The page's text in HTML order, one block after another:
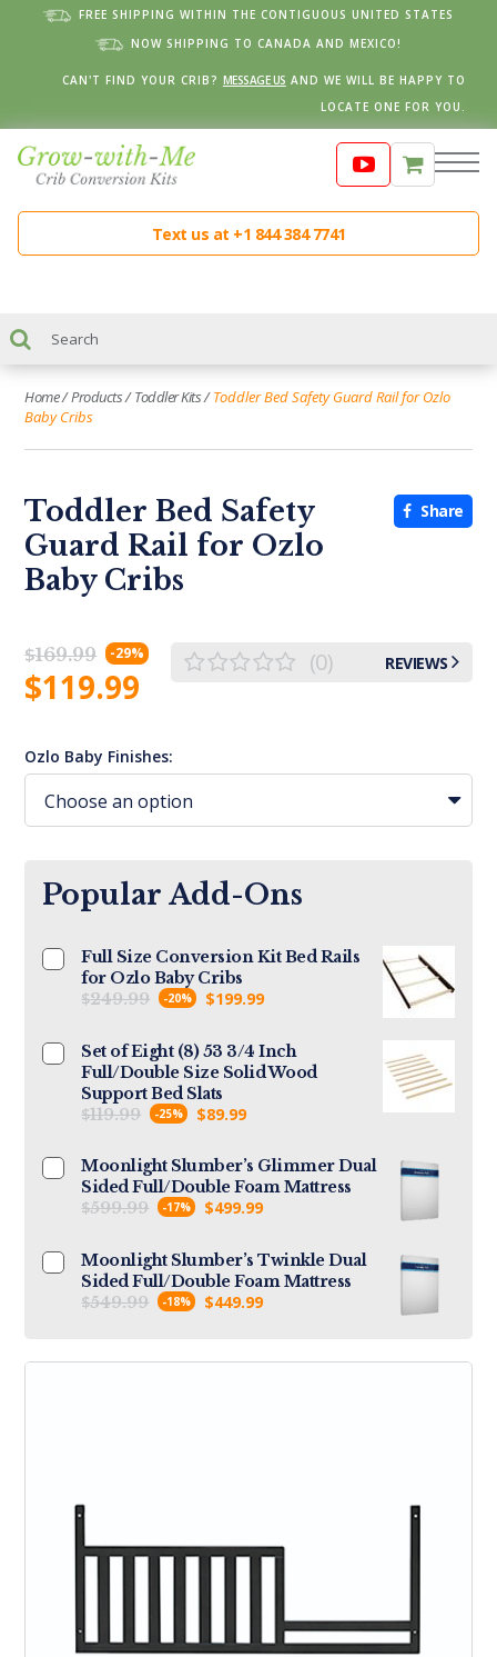
FREE SHIPPING WITHIN THE CONTIGUOUS UNITED STATES
NOW SHIPPING TO CANADA AND MEXICO!
CAN'T FIND YOUR CRIB? MESSAGE US AND WE WILL BE HAPPY TO
LOCATE ONE FOR YOU.
Text us at +1 844 384 7741
Home/Products/Toddler Kits/Toddler Bed Safety Guard Rail for Ozlo
Baby Cribs
Toddler Bed Safety
Guard Rail for Ozlo
Baby Cribs
Share
$169.99 -29%
$119.99
(0) REVIEWS
Ozlo Baby Finishes:
Popular Add-Ons
Full Size Conversion Kit Bed Rails
for Ozlo Baby Cribs
$249.99 -20% $199.99
Set of Eight (8) 53 3/4 Inch
Full/Double Size Solid Wood
Support Bed Slats
$119.99 -25% $89.99
Moonlight Slumber’s Glimmer Dual
Sided Full/Double Foam Mattress
$599.99 -17% $499.99
Moonlight Slumber’s Twinkle Dual
Sided Full/Double Foam Mattress
$549.99 -18% $449.99